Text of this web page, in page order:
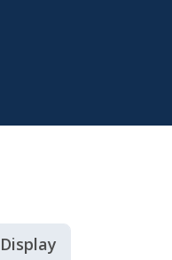
Display